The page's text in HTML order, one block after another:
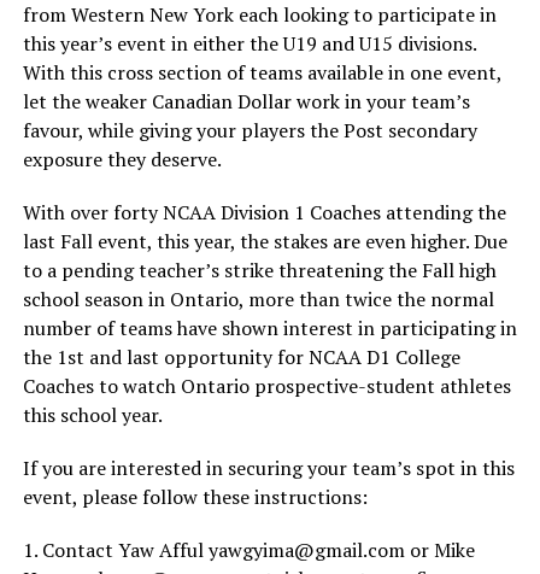
from Western New York each looking to participate in
this year’s event in either the U19 and U15 divisions.
With this cross section of teams available in one event,
let the weaker Canadian Dollar work in your team’s
favour, while giving your players the Post secondary
exposure they deserve.
With over forty NCAA Division 1 Coaches attending the
last Fall event, this year, the stakes are even higher. Due
to a pending teacher’s strike threatening the Fall high
school season in Ontario, more than twice the normal
number of teams have shown interest in participating in
the 1st and last opportunity for NCAA D1 College
Coaches to watch Ontario prospective-student athletes
this school year.
If you are interested in securing your team’s spot in this
event, please follow these instructions:
1. Contact Yaw Afful yawgyima@gmail.com or Mike